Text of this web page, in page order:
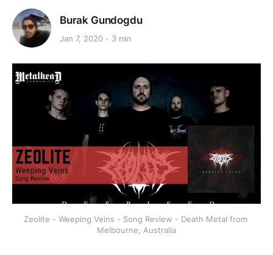
Burak Gundogdu
Jan 7, 2020 3 min
Zeolite - Weeping Veins - Song Review - Death Metal from
Melbourne, Australia